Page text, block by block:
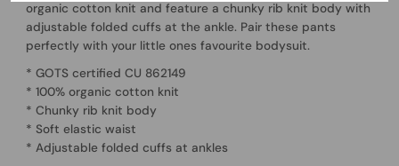
organic cotton knit and feature a chunky rib knit body with
adjustable folded cuffs at the ankle. Pair these pants
perfectly with your little ones favourite bodysuit.
* GOTS certified CU 862149
* 100% organic cotton knit
* Chunky rib knit body
* Soft elastic waist
* Adjustable folded cuffs at ankles